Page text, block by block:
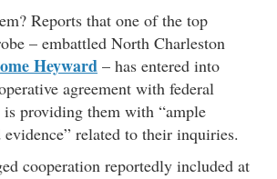
Reports that one of the top
– embattled North Charleston
Heyward – has entered into
agreement with federal
is providing them with “ample
related to their inquiries.
cooperation reportedly included at